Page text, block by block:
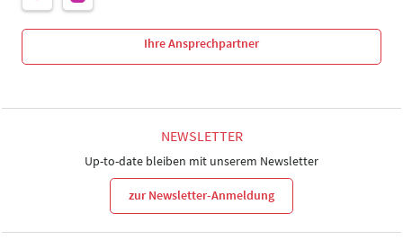
Ihre Ansprechpartner
NEWSLETTER
Up-to-date bleiben mit unserem Newsletter
zur Newsletter-Anmeldung